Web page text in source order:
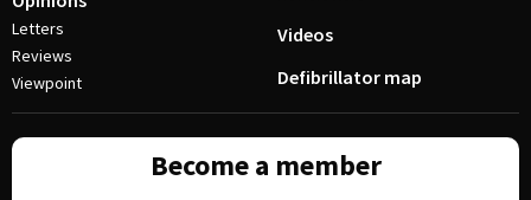
Letters
Reviews
Viewpoint
Videos
Defibrillator map
Become a member